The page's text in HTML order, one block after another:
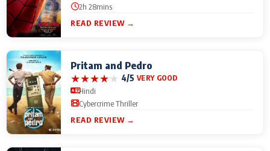
2h 28mins
READ REVIEW →
Pritam and Pedro
★★★★★ 4/5 VERY GOOD
Hindi
Cybercrime Thriller
READ REVIEW →